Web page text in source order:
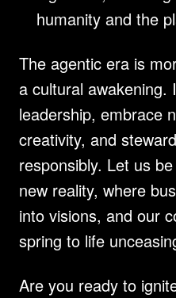
humanity and the
The agentic era is
a cultural
leadership, embrace
creativity, and
responsibly. Let us
new reality, where
into visions, and our
spring to life
Are you ready to